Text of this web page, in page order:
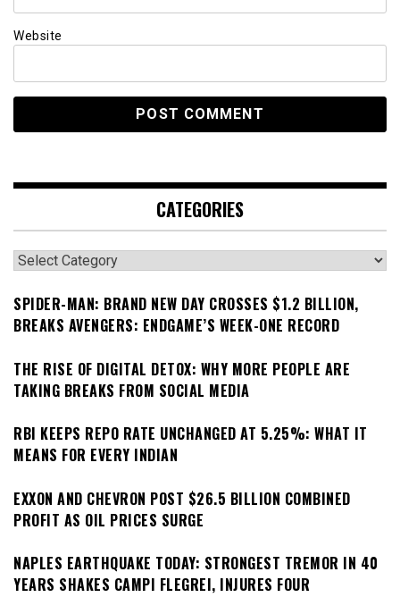
Website
CATEGORIES
Categories
SPIDER-MAN: BRAND NEW DAY CROSSES $1.2 BILLION,
BREAKS AVENGERS: ENDGAME’S WEEK-ONE RECORD
THE RISE OF DIGITAL DETOX: WHY MORE PEOPLE ARE
TAKING BREAKS FROM SOCIAL MEDIA
RBI KEEPS REPO RATE UNCHANGED AT 5.25%: WHAT IT
MEANS FOR EVERY INDIAN
EXXON AND CHEVRON POST $26.5 BILLION COMBINED
PROFIT AS OIL PRICES SURGE
NAPLES EARTHQUAKE TODAY: STRONGEST TREMOR IN 40
YEARS SHAKES CAMPI FLEGREI, INJURES FOUR